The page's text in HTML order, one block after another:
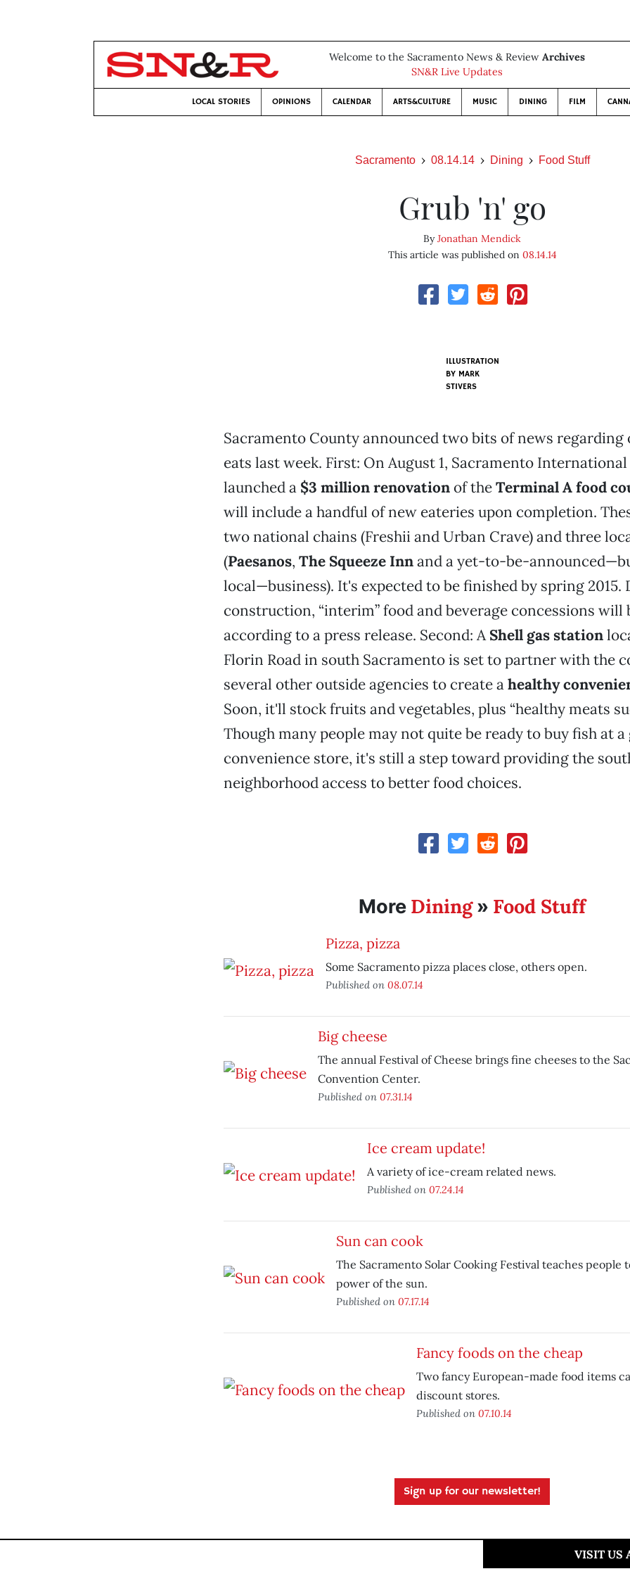
Welcome to the Sacramento News & Review Archives
SN&R Live Updates
LOCAL STORIES OPINIONS CALENDAR ARTS&CULTURE MUSIC DINING FILM
Sacramento 08.14.14 Dining Food Stuff
Grub 'n' go
ByJonathan Mendick
This article was published on 08.14.14
ILLUSTRATION
BY MARK
STIVERS
Sacramento County announced two bits of news
eats last week. First: On August 1, Sacramento
launched a $3 million renovationof theTerminal A food
will include a handful of new eateries upon completion.
two national chains (Freshii and Urban Crave) and three
(Paesanos, The Squeeze Innand a yet-to-be-
local—business). It's expected to be finished by spring 2015.
construction, “interim” food and beverage concessions will
according to a press release. Second: AShell gas station
Florin Road in south Sacramento is set to partner with the
several other outside agencies to create ahealthy
Soon, it'll stock fruits and vegetables, plus “healthy meats
Though many people may not quite be ready to buy fish at
convenience store, it's still a step toward providing the
neighborhood access to better food choices.
More Dining» Food Stuff
Pizza, pizza
Some Sacramento pizza places close, others open.
Published on 08.07.14
Big cheese
The annual Festival of Cheese brings fine cheeses to the
Convention Center.
Published on 07.31.14
Ice cream update!
A variety of ice-cream related news.
Published on 07.24.14
Sun can cook
The Sacramento Solar Cooking Festival teaches people
power of the sun.
Published on 07.17.14
Fancy foods on the cheap
Two fancy European-made food items
discount stores.
Published on 07.10.14
Sign up for our newsletter!
VISIT US